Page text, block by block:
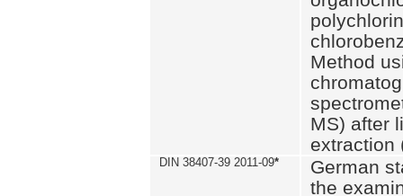
Method
MS) after
extraction
DIN 38407-39 2011-09*
German
the